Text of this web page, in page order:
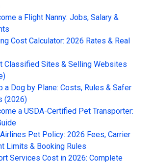
a Flight Nanny: Jobs, Salary &
Cost Calculator: 2026 Rates & Real
Classified Sites & Selling Websites
a Dog by Plane: Costs, Rules & Safer
(2026)
a USDA-Certified Pet Transporter:
Pet Policy: 2026 Fees, Carrier
Limits & Booking Rules
Services Cost in 2026: Complete